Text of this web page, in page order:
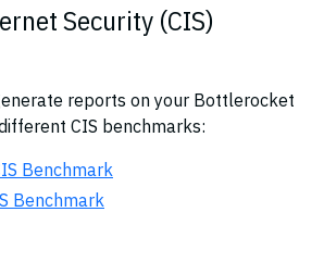
Security (CIS)
reports on your Bottlerocket
CIS benchmarks:
Benchmark
Benchmark